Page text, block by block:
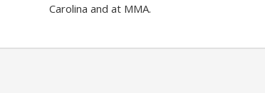
Carolina and at MMA.